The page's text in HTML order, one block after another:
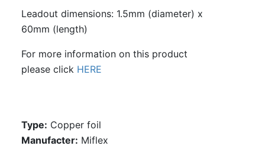
Leadout dimensions: 1.5mm (diameter) x
60mm (length)
For more information on this product
please click HERE
Type: Copper foil
Manufacter: Miflex